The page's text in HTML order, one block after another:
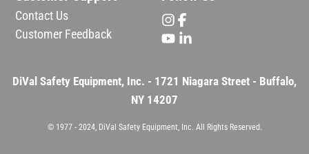
Contact Us
Customer Feedback
DiVal Safety Equipment, Inc. - 1721 Niagara Street - Buffalo,
NY 14207
© 1977 - 2024, DiVal Safety Equipment, Inc. All Rights Reserved.